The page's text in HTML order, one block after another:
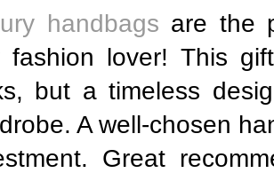
handbags are the
fashion lover! This
but a timeless
A well-chosen
Great